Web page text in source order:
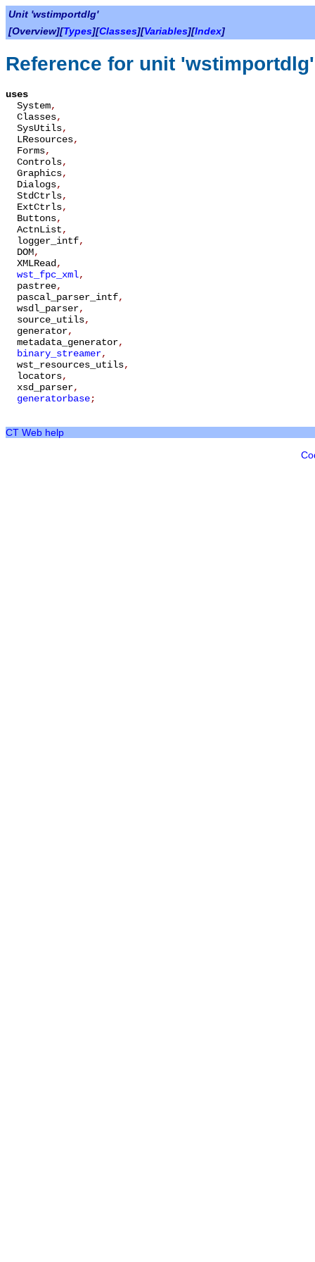
Unit 'wstimportdlg'
[Overview][Types][Classes][Variables][Index]
Reference for unit 'wstimportdlg'
uses
System,
Classes,
SysUtils,
LResources,
Forms,
Controls,
Graphics,
Dialogs,
StdCtrls,
ExtCtrls,
Buttons,
ActnList,
logger_intf,
DOM,
XMLRead,
wst_fpc_xml,
pastree,
pascal_parser_intf,
wsdl_parser,
source_utils,
generator,
metadata_generator,
binary_streamer,
wst_resources_utils,
locators,
xsd_parser,
generatorbase;
CT Web help